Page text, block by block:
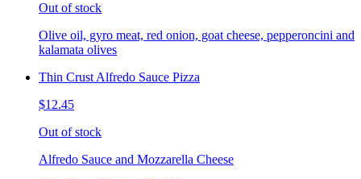
Out of stock
Olive oil, gyro meat, red onion, goat cheese, pepperoncini and
kalamata olives
Thin Crust Alfredo Sauce Pizza
$12.45
Out of stock
Alfredo Sauce and Mozzarella Cheese